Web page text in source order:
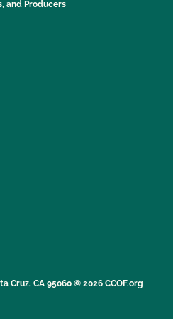
and Producers
Cruz, CA 95060 © 2026 CCOF.org